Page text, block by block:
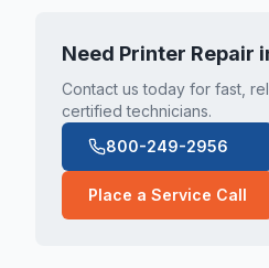
Need Printer Repair
Contact us today for fast,
certified technicians.
800-249-2956
Place a Service Call